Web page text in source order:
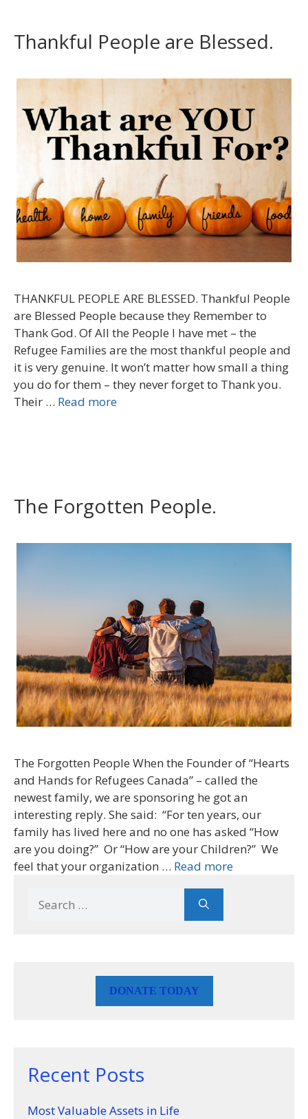
Thankful People are Blessed.
THANKFUL PEOPLE ARE BLESSED. Thankful People
are Blessed People because they Remember to
Thank God. Of All the People I have met – the
Refugee Families are the most thankful people and
it is very genuine. It won’t matter how small a thing
you do for them – they never forget to Thank you.
Their … Read more
The Forgotten People.
The Forgotten People When the Founder of “Hearts
and Hands for Refugees Canada” – called the
newest family, we are sponsoring he got an
interesting reply. She said: “For ten years, our
family has lived here and no one has asked “How
are you doing?” Or “How are your Children?” We
feel that your organization … Read more
for:
DONATE TODAY
Recent Posts
Most Valuable Assets in Life